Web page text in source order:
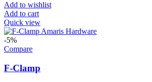
Add to wishlist
Add to cart
Quick view
-5%
Compare
F-Clamp